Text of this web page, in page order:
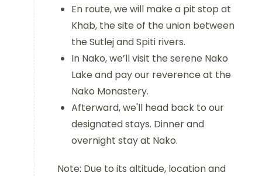
En route, we will make a pit stop at
Khab, the site of the union between
the Sutlej and Spiti rivers.
In Nako, we’ll visit the serene Nako
Lake and pay our reverence at the
Nako Monastery.
Afterward, we'll head back to our
designated stays. Dinner and
overnight stay at Nako.
Note: Due to its altitude, location and